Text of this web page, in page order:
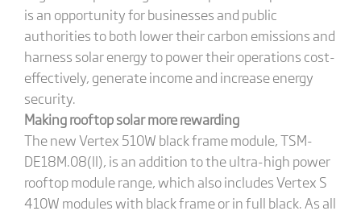
is an opportunity for businesses and public
authorities to both lower their carbon emissions and
harness solar energy to power their operations cost-
effectively, generate income and increase energy
security.
Making rooftop solar more rewarding
The new Vertex 510W black frame module, TSM-
DE18M.08(II), is an addition to the ultra-high power
rooftop module range, which also includes Vertex S
410W modules with black frame or in full black. As all